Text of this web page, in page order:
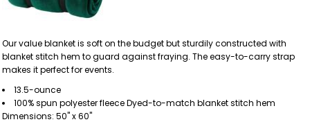
Our value blanket is soft on the budget but sturdily constructed with
blanket stitch hem to guard against fraying. The easy-to-carry strap
makes it perfect for events.
13.5-ounce
100% spun polyester fleece Dyed-to-match blanket stitch hem
Dimensions: 50" x 60"